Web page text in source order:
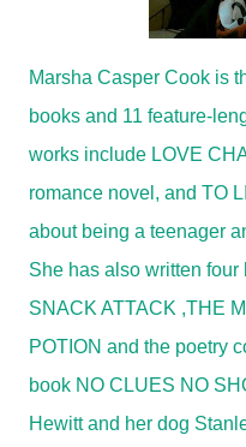
Marsha Casper Cook is
books and 11 feature-
works include LOVE
romance novel, and TO
about being a teenager
She has also written
SNACK ATTACK ,THE
POTION and the poetry
book NO CLUES NO
Hewitt and her dog